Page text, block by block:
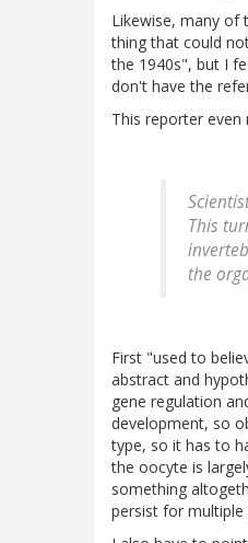
Likewise, many of
thing that could
the 1940s", but I
don't have the
This reporter
This
the
First "used to
abstract and
gene regulation
development, so
type, so it has to
the oocyte is
something
persist for